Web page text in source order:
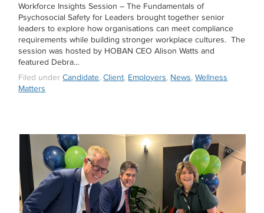
Workforce Insights Session – The Fundamentals of
Psychosocial Safety for Leaders brought together senior
leaders to explore how organisations can meet compliance
requirements while building stronger workplace cultures. The
session was hosted by HOBAN CEO Alison Watts and
featured Debra…
Filed underCandidate,Client, Employers, News,Wellness
Matters